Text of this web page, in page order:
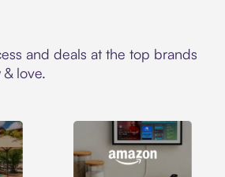
and deals at the top brands
love.